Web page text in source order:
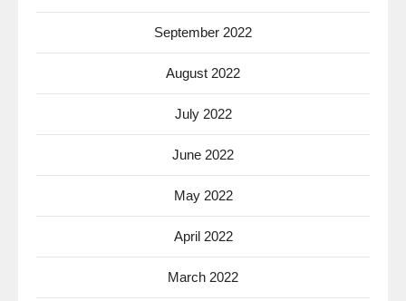
September 2022
August 2022
July 2022
June 2022
May 2022
April 2022
March 2022